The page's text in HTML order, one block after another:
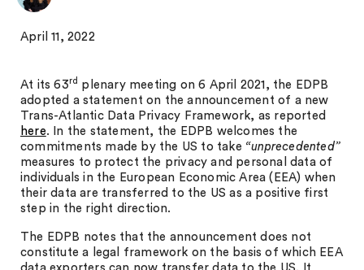
April 11, 2022
At its 63rd
plenary meeting on 6 April 2021, the EDPB
adopted a statement on the announcement of a new
Trans-Atlantic Data Privacy Framework, as reported
here. In the statement, the EDPB welcomes the
commitments made by the US to take “unprecedented”
measures to protect the privacy and personal data of
individuals in the European Economic Area (EEA) when
their data are transferred to the US as a positive first
step in the right direction.
The EDPB notes that the announcement does not
constitute a legal framework on the basis of which EEA